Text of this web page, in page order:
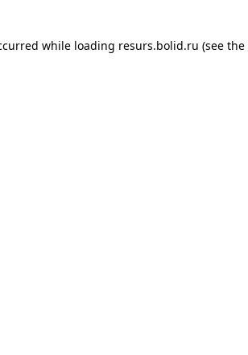
while loading resurs.bolid.ru (see the